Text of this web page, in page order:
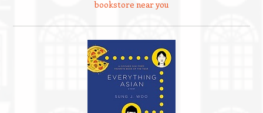
bookstore near you